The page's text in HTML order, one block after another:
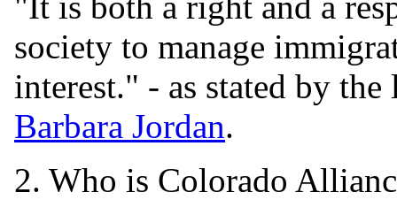
society to manage
interest." - as stated by
Barbara Jordan.
2. Who is Colorado